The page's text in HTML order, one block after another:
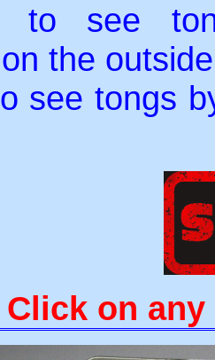
to see
the outside
see tongs
Click on